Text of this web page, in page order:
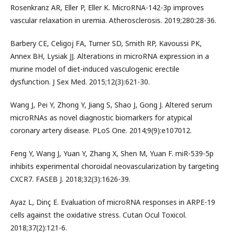
Rosenkranz AR, Eller P, Eller K. MicroRNA-142-3p improves
vascular relaxation in uremia. Atherosclerosis. 2019;280:28-36.
Barbery CE, Celigoj FA, Turner SD, Smith RP, Kavoussi PK,
Annex BH, Lysiak JJ. Alterations in microRNA expression in a
murine model of diet-induced vasculogenic erectile
dysfunction. J Sex Med. 2015;12(3):621-30.
Wang J, Pei Y, Zhong Y, Jiang S, Shao J, Gong J. Altered serum
microRNAs as novel diagnostic biomarkers for atypical
coronary artery disease. PLoS One. 2014;9(9):e107012.
Feng Y, Wang J, Yuan Y, Zhang X, Shen M, Yuan F. miR-539-5p
inhibits experimental choroidal neovascularization by targeting
CXCR7. FASEB J. 2018;32(3):1626-39.
Ayaz L, Dinç E. Evaluation of microRNA responses in ARPE-19
cells against the oxidative stress. Cutan Ocul Toxicol.
2018;37(2):121-6.